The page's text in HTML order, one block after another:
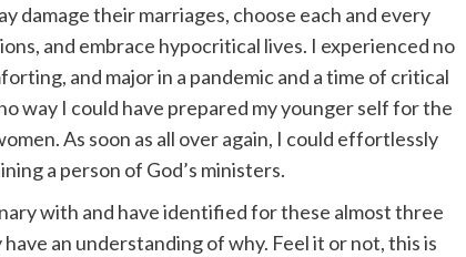
damage their marriages, choose each and every
and embrace hypocritical lives. I experienced no
and major in a pandemic and a time of critical
way I could have prepared my younger self for the
As soon as all over again, I could effortlessly
a person of God’s ministers.
with and have identified for these almost three
an understanding of why. Feel it or not, this is